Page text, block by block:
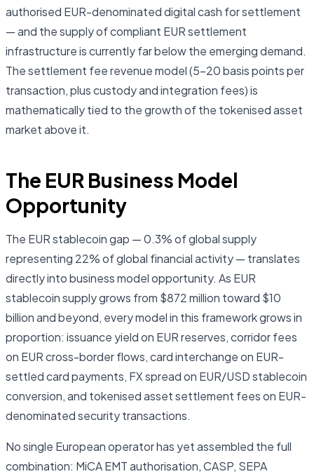
authorised EUR-denominated digital cash for settlement
— and the supply of compliant EUR settlement
infrastructure is currently far below the emerging demand.
The settlement fee revenue model (5–20 basis points per
transaction, plus custody and integration fees) is
mathematically tied to the growth of the tokenised asset
market above it.
The EUR Business Model
Opportunity
The EUR stablecoin gap — 0.3% of global supply
representing 22% of global financial activity — translates
directly into business model opportunity. As EUR
stablecoin supply grows from $872 million toward $10
billion and beyond, every model in this framework grows in
proportion: issuance yield on EUR reserves, corridor fees
on EUR cross-border flows, card interchange on EUR-
settled card payments, FX spread on EUR/USD stablecoin
conversion, and tokenised asset settlement fees on EUR-
denominated security transactions.
No single European operator has yet assembled the full
combination: MiCA EMT authorisation, CASP, SEPA